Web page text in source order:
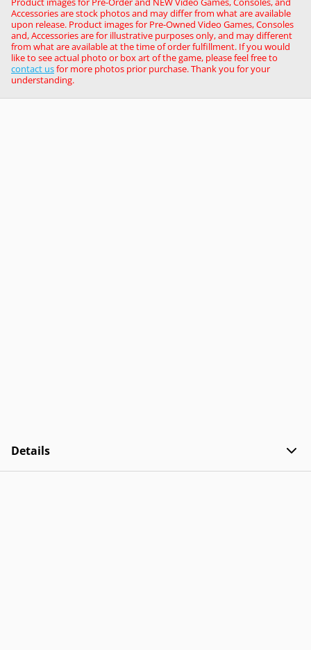
Accessories are stock photos and may differ from what are available
upon release. Product images for Pre-Owned Video Games, Consoles
and, Accessories are for illustrative purposes only, and may different
from what are available at the time of order fulfillment. If you would
like to see actual photo or box art of the game, please feel free to
contact usfor more photos prior purchase. Thank you for your
understanding.
Details